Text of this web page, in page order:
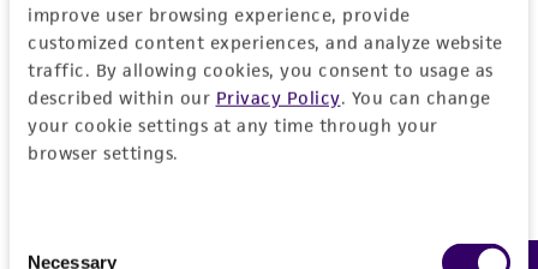
improve user browsing experience, provide
customized content experiences, and analyze website
traffic. By allowing cookies, you consent to usage as
described within our Privacy Policy. You can change
your cookie settings at any time through your
browser settings.
Necessary
1/ 2